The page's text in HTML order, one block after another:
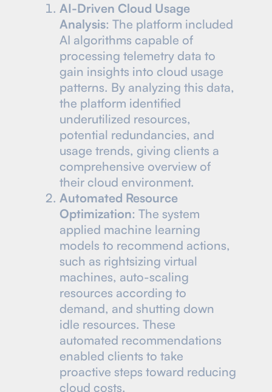
AI-Driven Cloud Usage
Analysis: The platform included
AI algorithms capable of
processing telemetry data to
gain insights into cloud usage
patterns. By analyzing this data,
the platform identified
underutilized resources,
potential redundancies, and
usage trends, giving clients a
comprehensive overview of
their cloud environment.
Automated Resource
Optimization: The system
applied machine learning
models to recommend actions,
such as rightsizing virtual
machines, auto-scaling
resources according to
demand, and shutting down
idle resources. These
automated recommendations
enabled clients to take
proactive steps toward reducing
cloud costs.